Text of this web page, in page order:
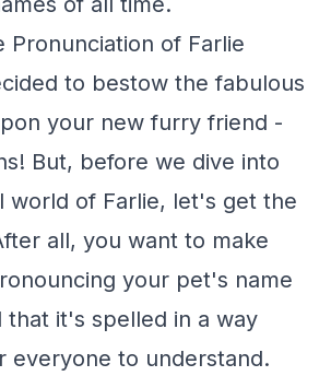
Pronunciation of Farlie
to bestow the fabulous
your new furry friend -
But, before we dive into
world of Farlie, let's get the
all, you want to make
your pet's name
that it's spelled in a way
everyone to understand.